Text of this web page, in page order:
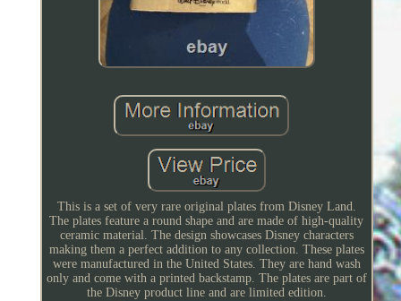
This is a set of very rare original plates from Disney Land.
The plates feature a round shape and are made of high-quality
ceramic material. The design showcases Disney characters
making them a perfect addition to any collection. These plates
were manufactured in the United States. They are hand wash
only and come with a printed backstamp. The plates are part of
the Disney product line and are limited edition.